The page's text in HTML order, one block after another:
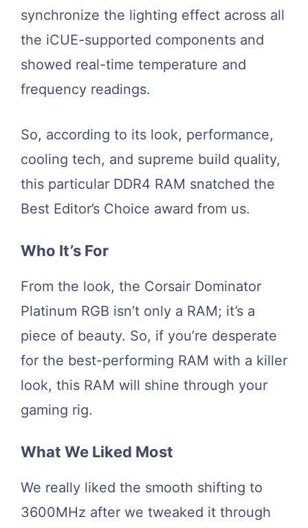
synchronize the lighting effect across all
the iCUE-supported components and
showed real-time temperature and
frequency readings.
So, according to its look, performance,
cooling tech, and supreme build quality,
this particular DDR4 RAM snatched the
Best Editor’s Choice award from us.
Who It’s For
From the look, the Corsair Dominator
Platinum RGB isn’t only a RAM; it’s a
piece of beauty. So, if you’re desperate
for the best-performing RAM with a killer
look, this RAM will shine through your
gaming rig.
What We Liked Most
We really liked the smooth shifting to
3600MHz after we tweaked it through